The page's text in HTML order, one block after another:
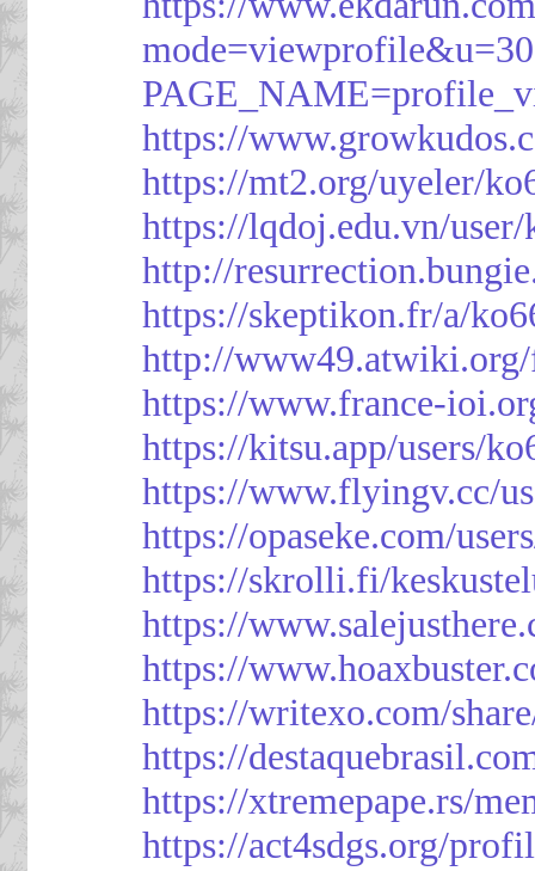
https://
https://mt2.org/uyeler/
https://lqdoj.edu.vn/user/
http://
https://skeptikon.fr/a/
http://www49.atwiki.org/
https://www.france-
https://kitsu.app/users/
https://www.flyingv.cc/
https://opaseke.com/
https://skrolli.fi/
https://
https://
https://writexo.com/
https://
https://xtremepape.rs/
https://act4sdgs.org/